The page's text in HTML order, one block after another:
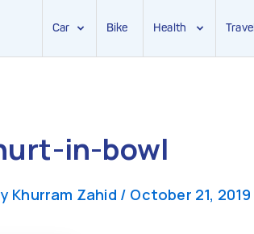
Car Bike Health Travel
in-bowl
Khurram Zahid / October 21, 2019